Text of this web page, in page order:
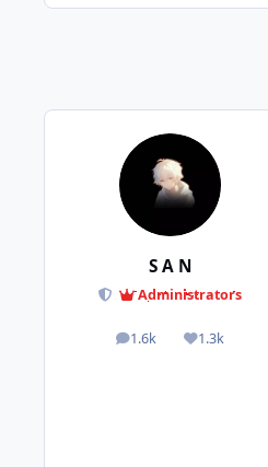
S A N
Administrators
1.6k
posts 1.3k
Reputation